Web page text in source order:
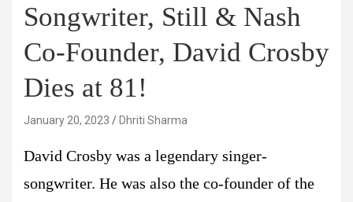
Songwriter, Still & Nash
Co-Founder, David Crosby
Dies at 81!
January 20, 2023 Dhriti Sharma
David Crosby was a legendary singer-
songwriter. He was also the co-founder of the